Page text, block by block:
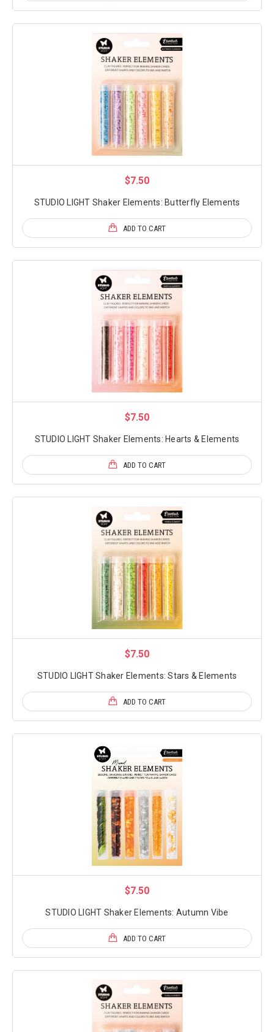
$7.50
STUDIO LIGHT Shaker Elements: Butterfly Elements
ADD TO CART
$7.50
STUDIO LIGHT Shaker Elements: Hearts & Elements
ADD TO CART
$7.50
STUDIO LIGHT Shaker Elements: Stars & Elements
ADD TO CART
$7.50
STUDIO LIGHT Shaker Elements: Autumn Vibe
ADD TO CART